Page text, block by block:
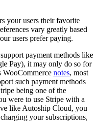
your users their favorite
vary greatly based
users prefer paying.
payment methods like
Pay), it may only do so for
WooCommerce notes, most
such payment methods
being one of the
were to use Stripe with a
like Autoship Cloud, you
your subscriptions,